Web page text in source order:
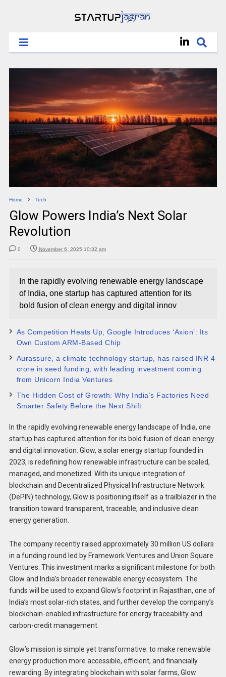
Home Tech
Glow Powers India’s Next Solar
Revolution
0 November 6, 2025 10:32 am
In the rapidly evolving renewable energy landscape
of India, one startup has captured attention for its
bold fusion of clean energy and digital innov
As Competition Heats Up, Google Introduces ‘Axion’: Its
Own Custom ARM-Based Chip
Aurassure, a climate technology startup, has raised INR 4
crore in seed funding, with leading investment coming
from Unicorn India Ventures
The Hidden Cost of Growth: Why India’s Factories Need
Smarter Safety Before the Next Shift
In the rapidly evolving renewable energy landscape of India, one
startup has captured attention for its bold fusion of clean energy
and digital innovation. Glow, a solar energy startup founded in
2023, is redefining how renewable infrastructure can be scaled,
managed, and monetized. With its unique integration of
blockchain and Decentralized Physical Infrastructure Network
(DePIN) technology, Glow is positioning itself as a trailblazer in the
transition toward transparent, traceable, and inclusive clean
energy generation.
The company recently raised approximately 30 million US dollars
in a funding round led by Framework Ventures and Union Square
Ventures. This investment marks a significant milestone for both
Glow and India’s broader renewable energy ecosystem. The
funds will be used to expand Glow’s footprint in Rajasthan, one of
India’s most solar-rich states, and further develop the company’s
blockchain-enabled infrastructure for energy traceability and
carbon-credit management.
Glow’s mission is simple yet transformative: to make renewable
energy production more accessible, efficient, and financially
rewarding. By integrating blockchain with solar farms, Glow